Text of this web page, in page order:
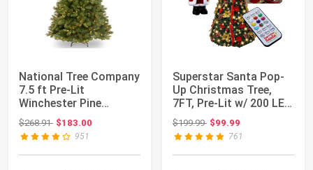
National Tree Company
7.5 ft Pre-Lit
Winchester Pine
Artificial Christma...
$268.91Original price: $268.91
$183.00
951
Superstar Santa Pop-
Up Christmas Tree,
7FT, Pre-Lit w/ 200 LED
Lights, A...
$199.99Original price: $199.99
$99.99
761